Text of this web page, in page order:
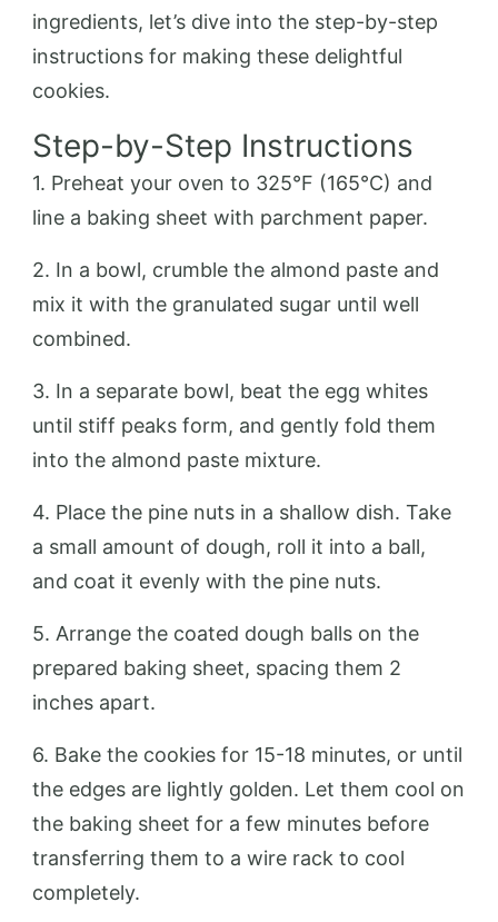
ingredients, let’s dive into the step-by-step
instructions for making these delightful
cookies.
Step-by-Step Instructions
1. Preheat your oven to 325°F (165°C) and
line a baking sheet with parchment paper.
2. In a bowl, crumble the almond paste and
mix it with the granulated sugar until well
combined.
3. In a separate bowl, beat the egg whites
until stiff peaks form, and gently fold them
into the almond paste mixture.
4. Place the pine nuts in a shallow dish. Take
a small amount of dough, roll it into a ball,
and coat it evenly with the pine nuts.
5. Arrange the coated dough balls on the
prepared baking sheet, spacing them 2
inches apart.
6. Bake the cookies for 15-18 minutes, or until
the edges are lightly golden. Let them cool on
the baking sheet for a few minutes before
transferring them to a wire rack to cool
completely.